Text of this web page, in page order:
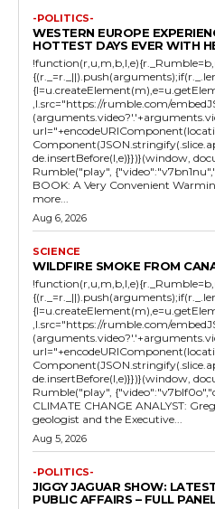
-POLITICS-
WESTERN EUROPE
HOTTEST DAYS EVER WITH
,l.src="https://rumble.com/
de.insertBefore(l,e)}})}(window,
Rumble("play",
BOOK: A Very Convenient
more...
Aug 6, 2026
SCIENCE
WILDFIRE SMOKE FROM
,l.src="https://rumble.com/
de.insertBefore(l,e)}})}(window,
Rumble("play",
CLIMATE CHANGE ANALYST:
geologist and the Executive...
Aug 5, 2026
-POLITICS-
JIGGY JAGUAR SHOW:
PUBLIC AFFAIRS – FULL